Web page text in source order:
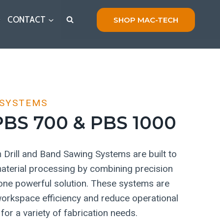
CONTACT SHOP MAC-TECH
700 & PBS 1000
Drill and Band Sawing Systems are built to
processing by combining precision
powerful solution. These systems are
efficiency and reduce operational
a variety of fabrication needs.